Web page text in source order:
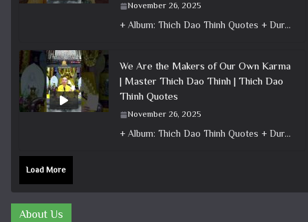
November 26, 2025
+ Album: Thich Dao Thinh Quotes + Duration: 0:01:06 + Dharma talk: Master Thich Dao Thinh + Category: Dharma Talk
We Are the Makers of Our Own Karma
| Master Thich Dao Thinh | Thich Dao
Thinh Quotes
November 26, 2025
+ Album: Thich Dao Thinh Quotes + Duration: 0:00:35 + Dharma talk: Master Thich Dao Thinh + Category: Dharma Talk
Load More
About Us